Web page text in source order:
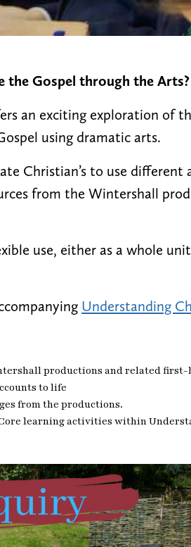
the Gospel through the Arts?
an exciting exploration of
using dramatic arts.
Christian’s to use
from the Wintershall
use, either as a whole
Understanding
productions and related first-
to life
from the productions.
Core learning activities within